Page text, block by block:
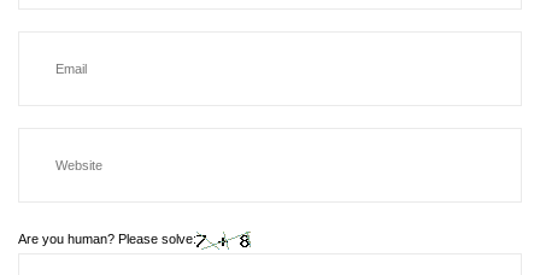
Are you human? Please solve: